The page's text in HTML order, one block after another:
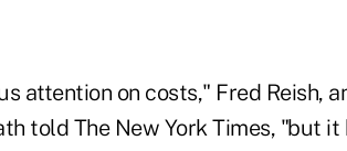
attention on costs," Fred Reish,
told The New York Times, "but it